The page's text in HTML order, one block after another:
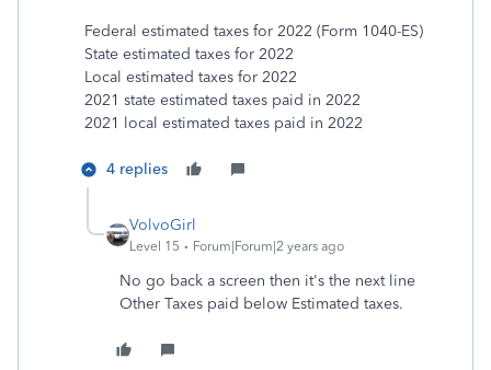
Federal estimated taxes for 2022 (Form 1040-ES)
State estimated taxes for 2022
Local estimated taxes for 2022
2021 state estimated taxes paid in 2022
2021 local estimated taxes paid in 2022
4 replies
VolvoGirl
Level 15 Forum|Forum|2 years ago
No go back a screen then it's the next line
Other Taxes paid below Estimated taxes.